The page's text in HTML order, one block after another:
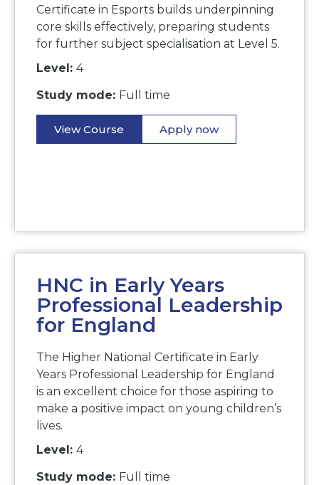
Certificate in Esports builds underpinning
core skills effectively, preparing students
for further subject specialisation at Level 5.
Level: 4
Study mode: Full time
View Course Apply now
HNC in Early Years
Professional Leadership
for England
The Higher National Certificate in Early
Years Professional Leadership for England
is an excellent choice for those aspiring to
make a positive impact on young children’s
lives.
Level: 4
Study mode: Full time